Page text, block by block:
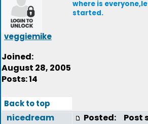
veggiemike
Joined:
August 28, 2005
Posts: 14
where is
started.
Back to top
nicedream Posted: Post